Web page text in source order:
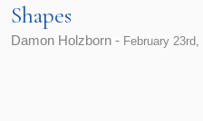
Shapes
Damon Holzborn - February 23rd,